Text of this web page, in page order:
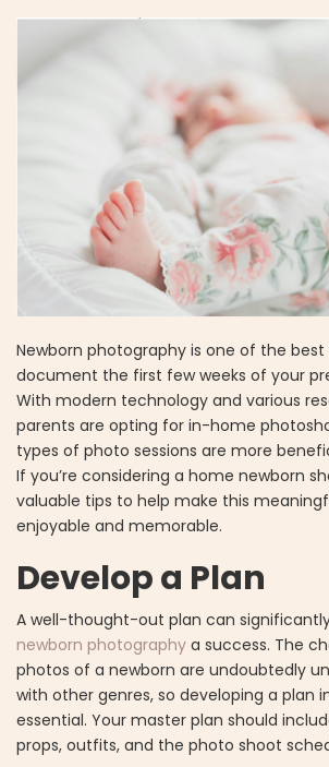
Newborn photography is one of the best
document the first few weeks of your
With modern technology and various
parents are opting for in-home
types of photo sessions are more
If you’re considering a home newborn
valuable tips to help make this
enjoyable and memorable.
Develop a Plan
A well-thought-out plan can
newborn photography a success. The
photos of a newborn are undoubtedly
with other genres, so developing a plan
essential. Your master plan should
props, outfits, and the photo shoot